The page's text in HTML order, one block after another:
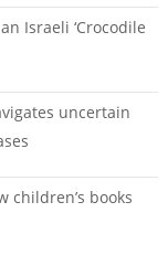
Israeli ‘Crocodile
uncertain
children’s books